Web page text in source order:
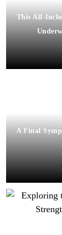
This All-
A Final